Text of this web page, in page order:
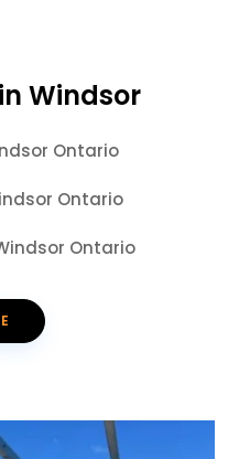
Windsor
Ontario
Ontario
Ontario